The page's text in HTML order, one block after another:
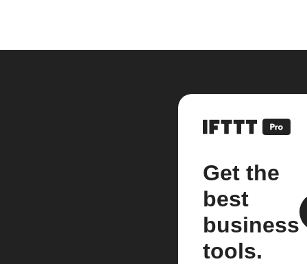
Get the
best
business
tools.